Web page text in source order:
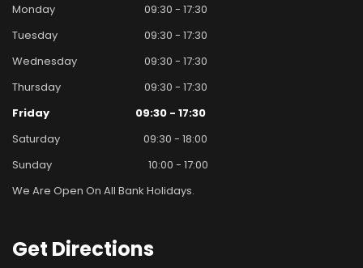
Monday
09:30 - 17:30
Tuesday
09:30 - 17:30
Wednesday
09:30 - 17:30
Thursday
09:30 - 17:30
Friday
09:30 - 17:30
Saturday
09:30 - 18:00
Sunday
10:00 - 17:00
We Are Open On All Bank Holidays.
Get Directions